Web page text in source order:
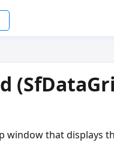
window that displays